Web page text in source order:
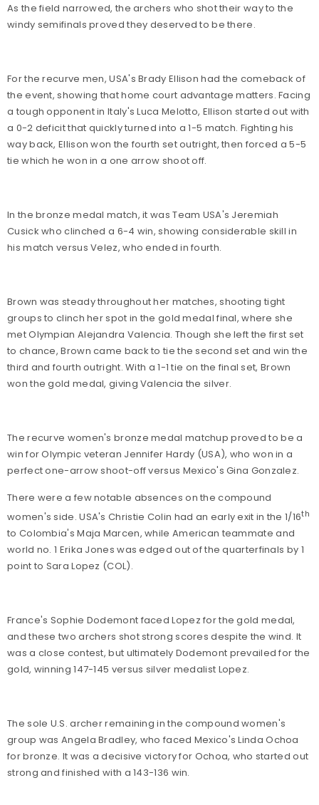
As the field narrowed, the archers who shot their way to the
windy semifinals proved they deserved to be there.
For the recurve men, USA's Brady Ellison had the comeback of
the event, showing that home court advantage matters. Facing
a tough opponent in Italy's Luca Melotto, Ellison started out with
a 0-2 deficit that quickly turned into a 1-5 match. Fighting his
way back, Ellison won the fourth set outright, then forced a 5-5
tie which he won in a one arrow shoot off.
In the bronze medal match, it was Team USA's Jeremiah
Cusick who clinched a 6-4 win, showing considerable skill in
his match versus Velez, who ended in fourth.
Brown was steady throughout her matches, shooting tight
groups to clinch her spot in the gold medal final, where she
met Olympian Alejandra Valencia. Though she left the first set
to chance, Brown came back to tie the second set and win the
third and fourth outright. With a 1-1 tie on the final set, Brown
won the gold medal, giving Valencia the silver.
The recurve women's bronze medal matchup proved to be a
win for Olympic veteran Jennifer Hardy (USA), who won in a
perfect one-arrow shoot-off versus Mexico's Gina Gonzalez.
There were a few notable absences on the compound
women's side. USA's Christie Colin had an early exit in the 1/16th
to Colombia's Maja Marcen, while American teammate and
world no. 1 Erika Jones was edged out of the quarterfinals by 1
point to Sara Lopez (COL).
France's Sophie Dodemont faced Lopez for the gold medal,
and these two archers shot strong scores despite the wind. It
was a close contest, but ultimately Dodemont prevailed for the
gold, winning 147-145 versus silver medalist Lopez.
The sole U.S. archer remaining in the compound women's
group was Angela Bradley, who faced Mexico's Linda Ochoa
for bronze. It was a decisive victory for Ochoa, who started out
strong and finished with a 143-136 win.